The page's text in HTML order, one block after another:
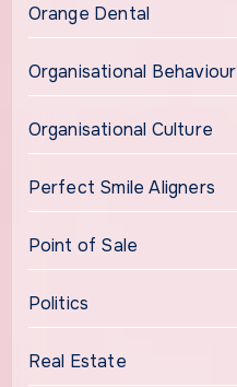
Orange Dental
Organisational Behaviour
Organisational Culture
Perfect Smile Aligners
Point of Sale
Politics
Real Estate